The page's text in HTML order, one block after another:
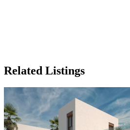
Related Listings